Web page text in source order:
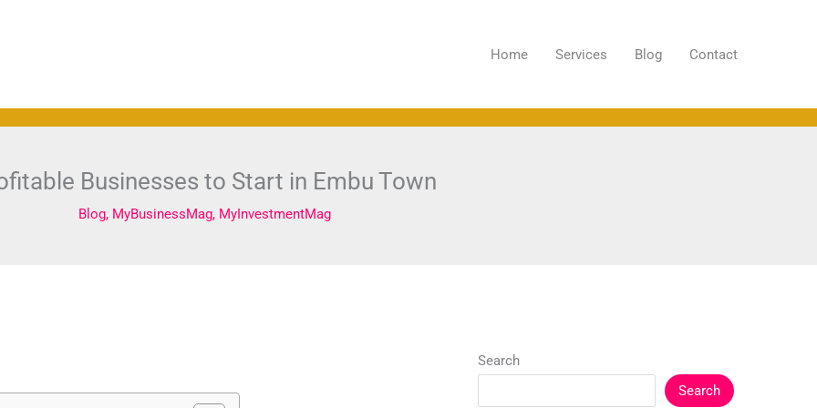
Home Services Blog Contact
Businesses to Start in Embu Town
Blog, MyBusinessMag, MyInvestmentMag
Search
Search